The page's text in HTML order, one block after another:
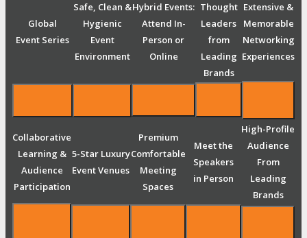
Global
Event Series
Safe, Clean &
Hygienic
Event
Environment
Hybrid Events:
Attend In-
Person or
Online
Thought
Leaders
from
Leading
Brands
Extensive &
Memorable
Networking
Experiences
Collaborative
Learning &
Audience
Participation
5-Star Luxury
Event Venues
Premium
Comfortable
Meeting
Spaces
Meet the
Speakers
in Person
High-Profile
Audience
From
Leading
Brands